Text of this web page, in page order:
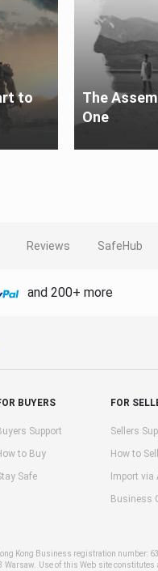
to
The
One
Reviews SafeHub
and 200+ more
BUYERS
Support
to Buy
Safe
FOR
Sellers
How to Sell
Import via
Business
Kong Business registration number:
Use of this Web site constitutes